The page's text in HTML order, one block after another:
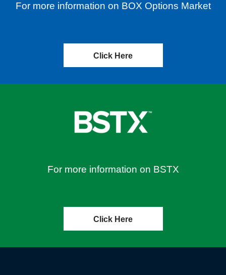
For more information on BOX Options Market
Click Here
For more information on BSTX
Click Here